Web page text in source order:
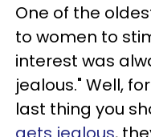
One of the
to women to
interest was
jealous." Well,
last thing you